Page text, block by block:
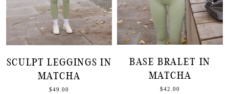
SCULPT LEGGINGS IN
MATCHA
$49.00
BASE BRALET IN
MATCHA
$42.00